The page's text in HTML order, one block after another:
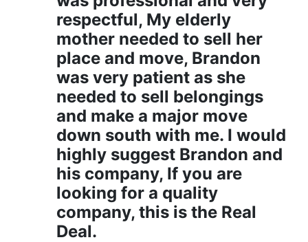
respectful, My elderly
mother needed to sell her
place and move, Brandon
was very patient as she
needed to sell belongings
and make a major move
down south with me. I would
highly suggest Brandon and
his company, If you are
looking for a quality
company, this is the Real
Deal.